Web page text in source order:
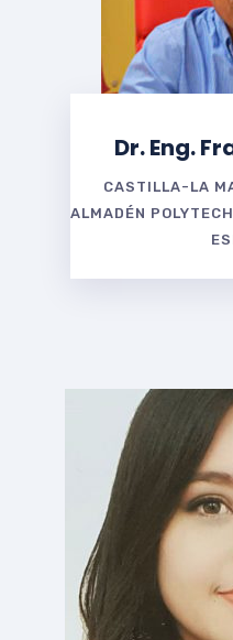
Dr. Eng.
CASTILLA-LA
ALMADÉN